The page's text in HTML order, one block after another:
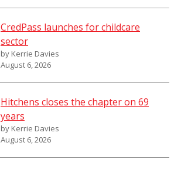
CredPass launches for childcare
sector
by Kerrie Davies
August 6, 2026
Hitchens closes the chapter on 69
years
by Kerrie Davies
August 6, 2026